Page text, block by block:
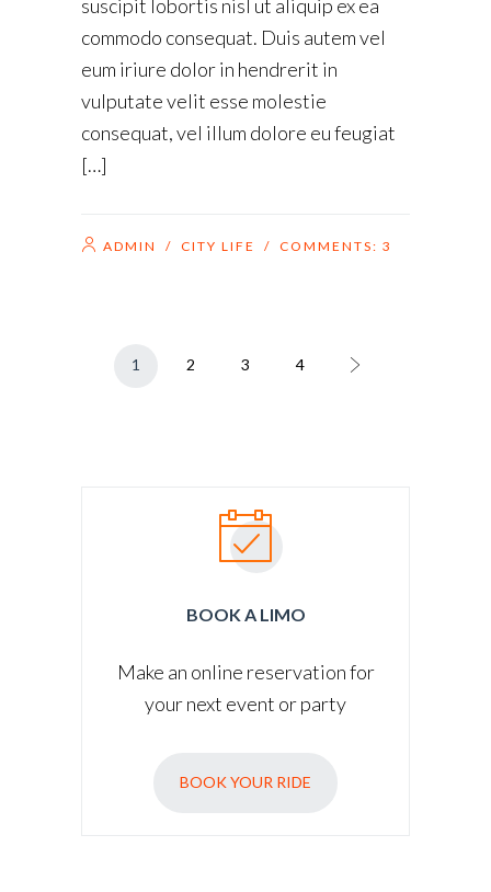
suscipit lobortis nisl ut aliquip ex ea
commodo consequat. Duis autem vel
eum iriure dolor in hendrerit in
vulputate velit esse molestie
consequat, vel illum dolore eu feugiat
[…]
ADMIN / CITY LIFE / COMMENTS: 3
1 2 3 4
BOOK A LIMO
Make an online reservation for
your next event or party
BOOK YOUR RIDE